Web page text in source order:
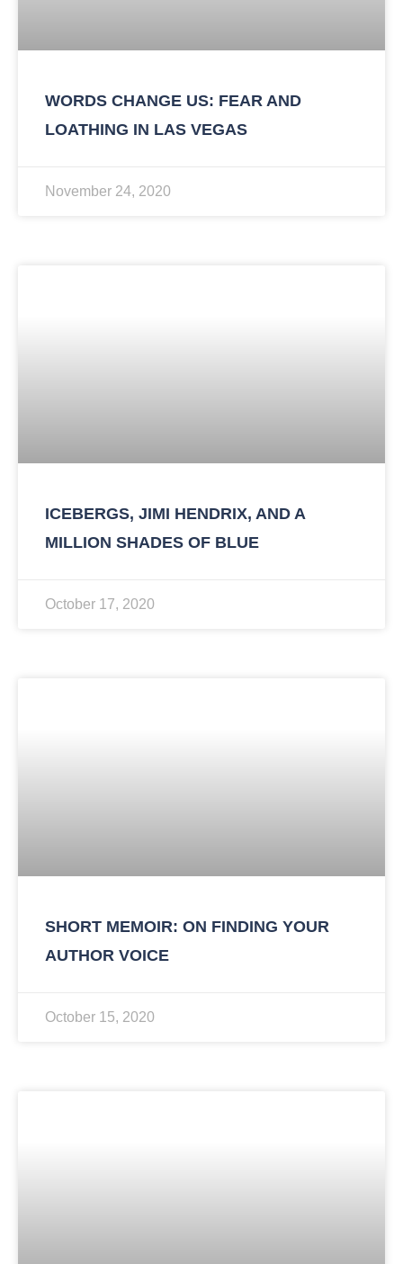
WORDS CHANGE US: FEAR AND
LOATHING IN LAS VEGAS
November 24, 2020
ICEBERGS, JIMI HENDRIX, AND A
MILLION SHADES OF BLUE
October 17, 2020
SHORT MEMOIR: ON FINDING YOUR
AUTHOR VOICE
October 15, 2020